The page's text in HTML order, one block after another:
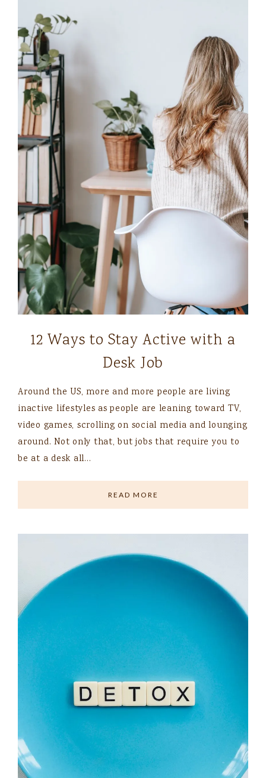
12 Ways to Stay Active with a
Desk Job
Around the US, more and more people are living
inactive lifestyles as people are leaning toward TV,
video games, scrolling on social media and lounging
around. Not only that, but jobs that require you to
be at a desk all…
READ MORE